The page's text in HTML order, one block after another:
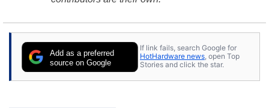
Add as a preferred
source on Google
If link fails, search Google for
HotHardware news, open Top
Stories and click the star.